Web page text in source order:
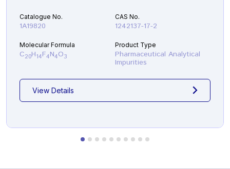
Catalogue No.
1A19820
CAS No.
1242137-17-2
Molecular Formula
C20H14F4N4O3
Product Type
Pharmaceutical Analytical
Impurities
View Details